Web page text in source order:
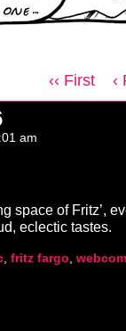
‹‹ First ‹
am
space of Fritz’,
eclectic tastes.
, fritz fargo,